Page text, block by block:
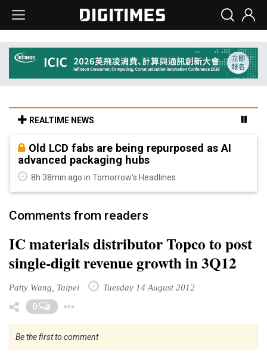
REALTIME NEWS
Old LCD fabs are being repurposed as AI
advanced packaging hubs
8h 38min ago in Tomorrow's Headlines
Comments from readers
IC materials distributor Topco to post
single-digit revenue growth in 3Q12
Patty Wang, Taipei Tuesday 14 August 2012
0
Be the first to comment